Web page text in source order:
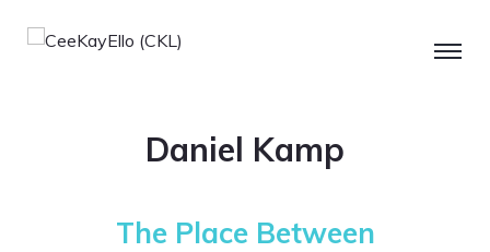
Daniel Kamp
The Place Between